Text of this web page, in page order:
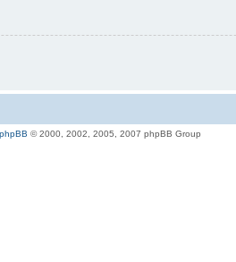
phpBB © 2000, 2002, 2005, 2007 phpBB Group